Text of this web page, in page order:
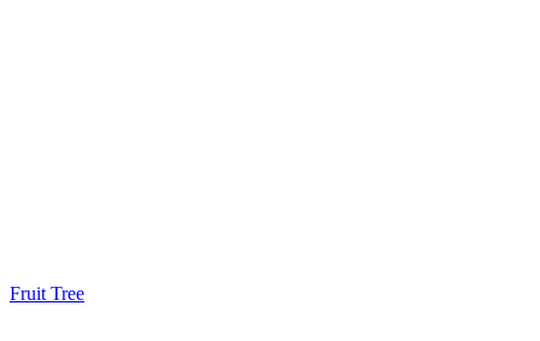
Fruit Tree